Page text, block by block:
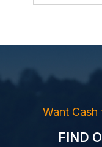
Want Cash
FIND